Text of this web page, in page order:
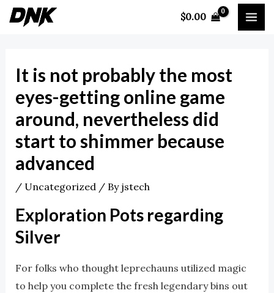
Skip
to
$0.00
It is not probably the most
eyes-getting online game
around, nevertheless did
start to shimmer because
advanced
/ Uncategorized / By jstech
Exploration Pots regarding
Silver
For folks who thought leprechauns utilized magic
to help you complete the fresh legendary bins out
Post
navigation